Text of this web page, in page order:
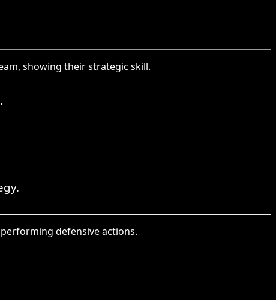
showing their strategic skill.
defensive actions.